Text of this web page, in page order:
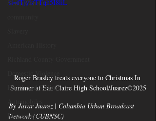
South Carolina
Domestic Violence
Health and Wellness
Automobiles
Democracy
si=fTjyizTTqh5I8liL
Roger Brasley treats everyone to Christmas In
Summer at Eau Claire High School/Juarez©2025
By Javar Juarez | Columbia Urban Broadcast
Network (CUBNSC)